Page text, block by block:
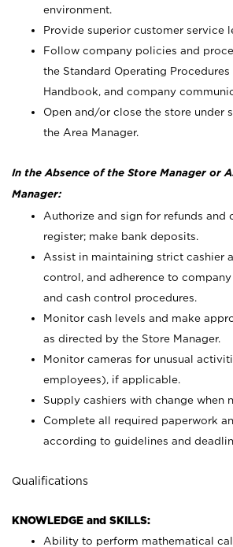
environment.
Provide superior customer service
Follow company policies and
the Standard Operating
Handbook, and company
Open and/or close the store under
the Area Manager.
In the Absence of the Store Manager or
Manager:
Authorize and sign for refunds and
register; make bank deposits.
Assist in maintaining strict cashier
control, and adherence to
and cash control procedures.
Monitor cash levels and make
as directed by the Store Manager.
Monitor cameras for unusual
employees), if applicable.
Supply cashiers with change when
Complete all required paperwork
according to guidelines and
Qualifications
KNOWLEDGE and SKILLS:
Ability to perform mathematical